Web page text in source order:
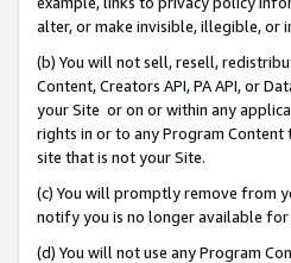
alter, or make invisible, illegible, or
(b) You will not sell, resell,
Content, Creators API, PA API, or
your Site or on or within any
rights in or to any Program
site that is not your Site.
(c) You will promptly remove from
notify you is no longer available for
(d) You will not use any Program